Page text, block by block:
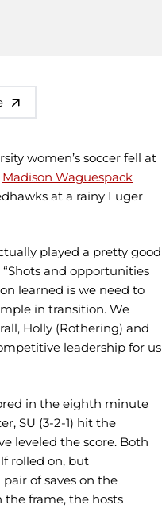
women’s soccer fell at
Madison Waguespack
at a rainy Luger
played a pretty good
“Shots and opportunities
learned is we need to
in transition. We
Holly (Rothering) and
leadership for us
in the eighth minute
SU (3-2-1) hit the
leveled the score. Both
rolled on, but
of saves on the
the frame, the hosts